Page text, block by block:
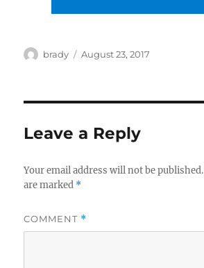
Author
brady
Posted
August 23, 2017
Leave a Reply
Your email address will not be published.
are marked *
COMMENT *